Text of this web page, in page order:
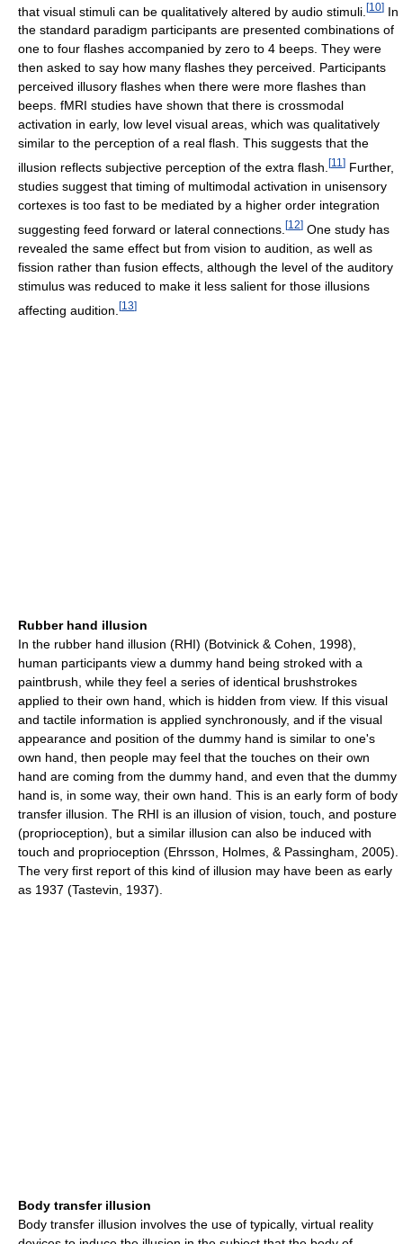
that visual stimuli can be qualitatively altered by audio stimuli. [10] In
the standard paradigm participants are presented combinations of
one to four flashes accompanied by zero to 4 beeps. They were
then asked to say how many flashes they perceived. Participants
perceived illusory flashes when there were more flashes than
beeps. fMRI studies have shown that there is crossmodal
activation in early, low level visual areas, which was qualitatively
similar to the perception of a real flash. This suggests that the
illusion reflects subjective perception of the extra flash. [11 ] Further,
studies suggest that timing of multimodal activation in unisensory
cortexes is too fast to be mediated by a higher order integration
suggesting feed forward or lateral connections. [12] One study has
revealed the same effect but from vision to audition, as well as
fission rather than fusion effects, although the level of the auditory
stimulus was reduced to make it less salient for those illusions
affecting audition. [13]
Rubber hand illusion
In the rubber hand illusion (RHI) (Botvinick & Cohen, 1998),
human participants view a dummy hand being stroked with a
paintbrush, while they feel a series of identical brushstrokes
applied to their own hand, which is hidden from view. If this visual
and tactile information is applied synchronously, and if the visual
appearance and position of the dummy hand is similar to one's
own hand, then people may feel that the touches on their own
hand are coming from the dummy hand, and even that the dummy
hand is, in some way, their own hand. This is an early form of body
transfer illusion. The RHI is an illusion of vision, touch, and posture
(proprioception), but a similar illusion can also be induced with
touch and proprioception (Ehrsson, Holmes, & Passingham, 2005).
The very first report of this kind of illusion may have been as early
as 1937 (Tastevin, 1937).
Body transfer illusion
Body transfer illusion involves the use of typically, virtual reality